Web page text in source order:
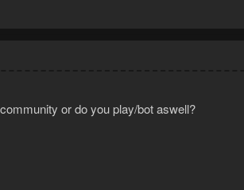
or do you play/bot aswell?